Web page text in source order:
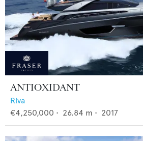
ANTIOXIDANT
Riva
€4,250,000 • 26.84 m • 2017